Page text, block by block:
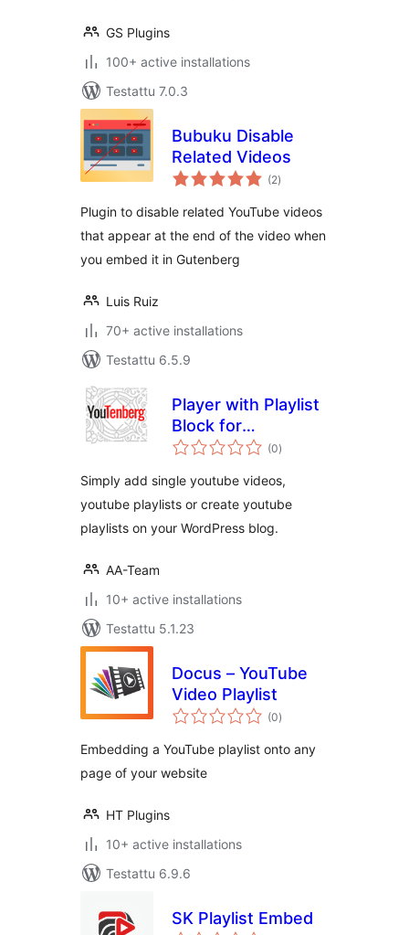
GS Plugins
100+ active installations
Testattu 7.0.3
Bubuku Disable
Related Videos
(2arvosanat
yhteensä
)
Plugin to disable related YouTube videos
that appear at the end of the video when
you embed it in Gutenberg
Luis Ruiz
70+ active installations
Testattu 6.5.9
Player with Playlist
Block for
WordPress Editor
(0arvosanat
yhteensä
)
Simply add single youtube videos,
youtube playlists or create youtube
playlists on your WordPress blog.
AA-Team
10+ active installations
Testattu 5.1.23
Docus – YouTube
Video Playlist
(0arvosanat
yhteensä
)
Embedding a YouTube playlist onto any
page of your website
HT Plugins
10+ active installations
Testattu 6.9.6
SK Playlist Embed